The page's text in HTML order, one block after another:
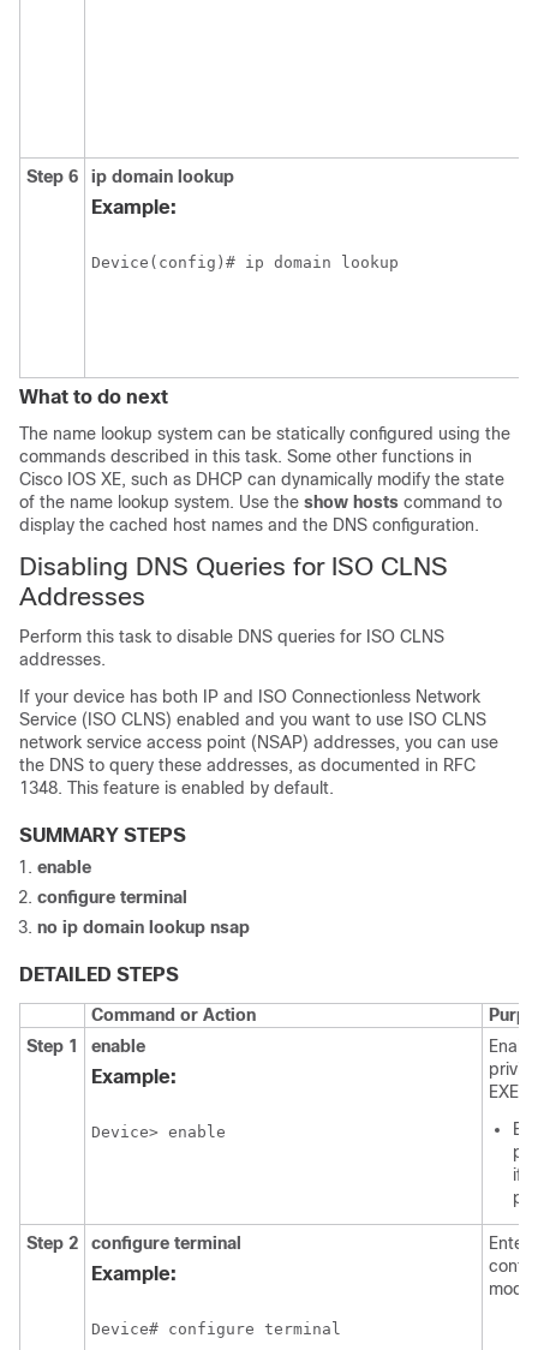
Step 6 ip domain lookup
Example:
Device(config)# ip domain lookup
What to do next
The name lookup system can be statically configured using the
commands described in this task. Some other functions in
Cisco IOS XE, such as DHCP can dynamically modify the state
of the name lookup system. Use the show hosts command to
display the cached host names and the DNS configuration.
Disabling DNS Queries for ISO CLNS
Addresses
Perform this task to disable DNS queries for ISO CLNS
addresses.
If your device has both IP and ISO Connectionless Network
Service (ISO CLNS) enabled and you want to use ISO CLNS
network service access point (NSAP) addresses, you can use
the DNS to query these addresses, as documented in RFC
1348. This feature is enabled by default.
SUMMARY STEPS
enable
configure terminal
no ip domain lookup nsap
DETAILED STEPS
Command or Action
Step 1
enable
Example:
Device> enable
if
Step 2 configure terminal
Example:
Device# configure terminal
mode.